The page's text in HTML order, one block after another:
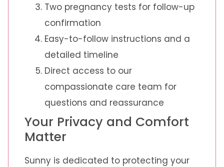
Two pregnancy tests for follow-up
confirmation
Easy-to-follow instructions and a
detailed timeline
Direct access to our
compassionate care team for
questions and reassurance
Your Privacy and Comfort
Matter
Sunny is dedicated to protecting your